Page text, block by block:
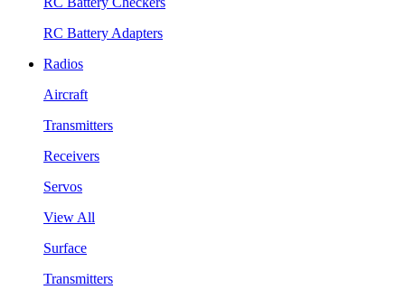
RC Battery Adapters
Radios
Aircraft
Transmitters
Receivers
Servos
View All
Surface
Transmitters